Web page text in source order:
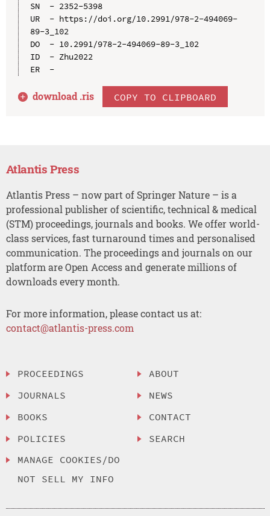
SN  - 2352-5398
UR  - https://doi.org/10.2991/978-2-494069-
89-3_102
DO  - 10.2991/978-2-494069-89-3_102
ID  - Zhu2022
ER  -
download .ris COPY TO CLIPBOARD
Atlantis Press
Atlantis Press – now part of Springer Nature – is a
professional publisher of scientific, technical & medical
(STM) proceedings, journals and books. We offer world-
class services, fast turnaround times and personalised
communication. The proceedings and journals on our
platform are Open Access and generate millions of
downloads every month.
For more information, please contact us at:
contact@atlantis-press.com
PROCEEDINGS
JOURNALS
BOOKS
POLICIES
MANAGE COOKIES/DO
NOT SELL MY INFO
ABOUT
NEWS
CONTACT
SEARCH